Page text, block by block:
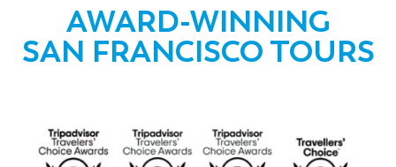
AWARD-WINNING
SAN FRANCISCO TOURS